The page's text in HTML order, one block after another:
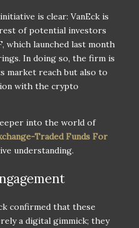
is clear: VanEck is
of potential investors
which launched last month
In doing so, the firm is
market reach but also to
with the crypto
into the world of
Traded Funds For
understanding.
confirmed that these
a digital gimmick; they